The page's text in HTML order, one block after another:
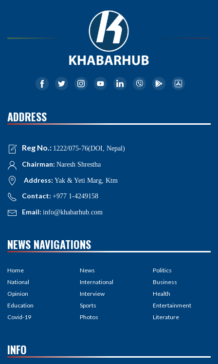
ADDRESS
Reg No.: 1222/075-76(DOI, Nepal)
Chairman: Naresh Shrestha
Address: Yak & Yeti Marg, Ktm
Contact: +977 1-4249158
Email: info@khabarhub.com
NEWS NAVIGATIONS
Home
National
Opinion
Education
Covid-19
News
International
Interview
Sports
Photos
Politics
Business
Health
Entertainment
Literature
INFO